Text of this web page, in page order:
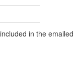
in the emailed